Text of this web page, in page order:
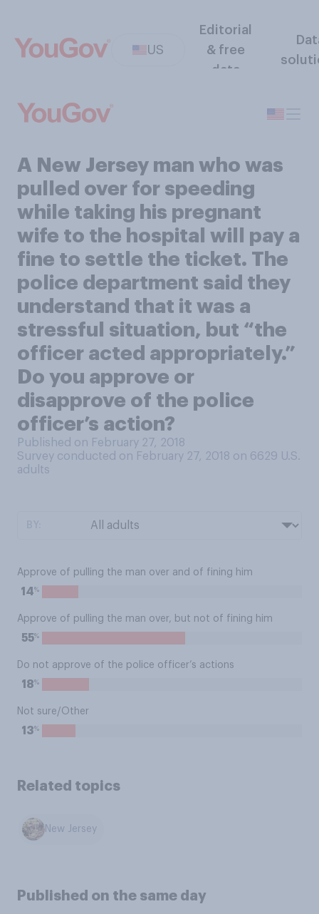
US
Editorial
& free
data
A New Jersey man who was
pulled over for speeding
while taking his pregnant
wife to the hospital will pay a
fine to settle the ticket. The
police department said they
understand that it was a
stressful situation, but “the
officer acted appropriately.”
Do you approve or
disapprove of the police
officer’s action?
Published on February 27, 2018
Survey conducted on February 27, 2018 on 6629 U.S.
adults
Approve of pulling the man over and of fining him
14%
Approve of pulling the man over, but not of fining him
55%
Do not approve of the police officer’s actions
18%
Not sure/Other
13%
Related topics
New Jersey
Published on the same day